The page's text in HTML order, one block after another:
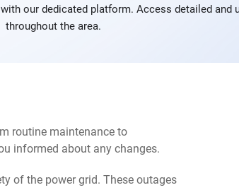
our dedicated platform. Access detailed
throughout the area.
routine maintenance to
informed about any changes.
of the power grid. These outages